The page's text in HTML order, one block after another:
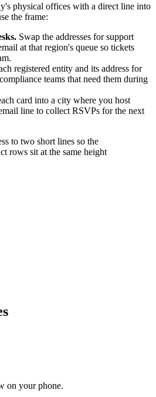
physical offices with a direct line into
the frame:
Swap the addresses for support
at that region's queue so tickets
registered entity and its address for
teams that need them during
card into a city where you host
line to collect RSVPs for the next
to two short lines so the
rows sit at the same height
on your phone.